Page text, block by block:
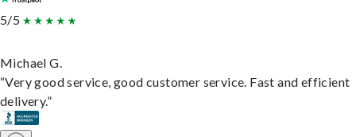
5/5
Michael G.
“Very good service, good customer service. Fast and efficient
delivery.”